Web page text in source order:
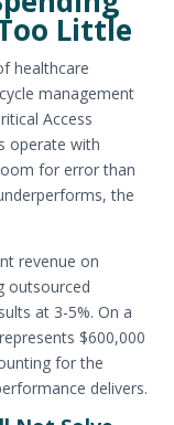
Little
healthcare
management
Access
operate with
for error than
the
revenue on
outsourced
at 3-5%. On a
$600,000
for the
delivers.